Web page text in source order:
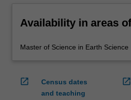
Availability in areas
Master of Science in Earth Science
open_in_new
Census dates
and teaching
open_in_new